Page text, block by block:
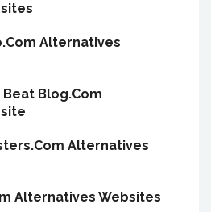
Alternatives
Blog.Com
Alternatives
Alternatives Websites